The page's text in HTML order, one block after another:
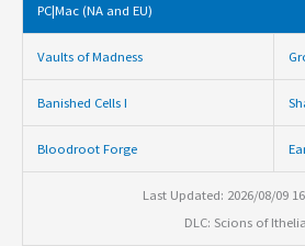
PC|Mac (NA and EU)
Vaults of Madness
Banished Cells I
Bloodroot Forge
Last Updated: 2026/08/09
DLC: Scions of Ithelia